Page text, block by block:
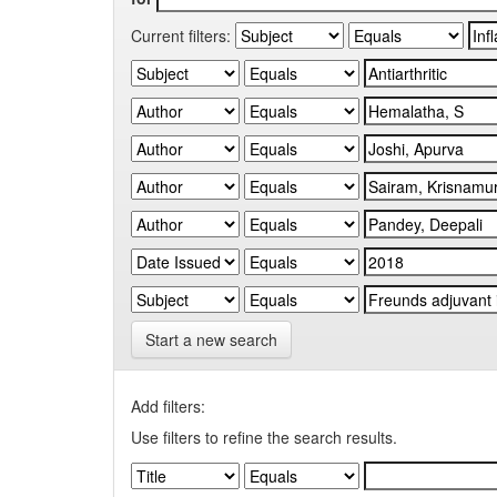
Current filters:
Start a new search
Add filters:
Use filters to refine the search results.